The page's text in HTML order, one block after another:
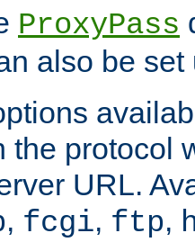
ProxyPass
also be
the protocol
URL.
, fcgi, ftp,